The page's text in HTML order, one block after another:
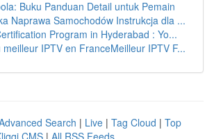
Buku Panduan Detail untuk Pemain
Naprawa Samochodów Instrukcja dla ...
Program in Hyderabad : Yo...
IPTV en FranceMeilleur IPTV F...
Search | Live | Tag Cloud | Top
CMS | All RSS Feeds